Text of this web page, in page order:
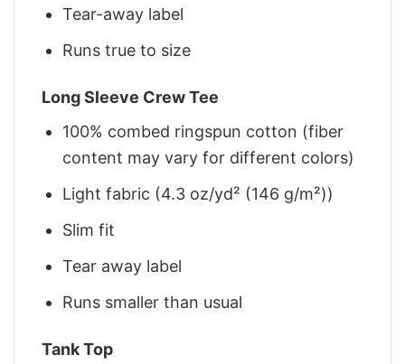
Tear-away label
Runs true to size
Long Sleeve Crew Tee
100% combed ringspun cotton (fiber
content may vary for different colors)
Light fabric (4.3 oz/yd² (146 g/m²))
Slim fit
Tear away label
Runs smaller than usual
Tank Top